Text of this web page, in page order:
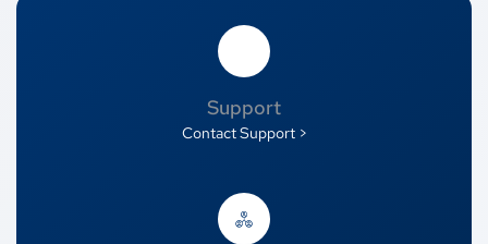
Support
Contact Support >